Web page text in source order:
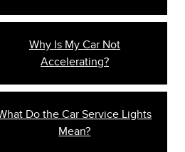
Why Is My Car Not
Accelerating?
Do the Car Service Lights
Mean?